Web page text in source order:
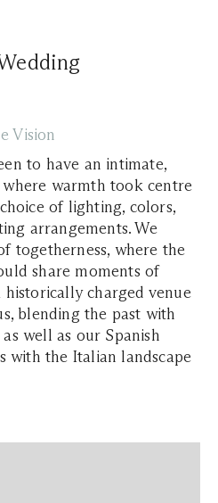
Vision
to have an intimate,
warmth took centre
of lighting, colors,
arrangements. We
togetherness, where the
share moments of
historically charged venue
blending the past with
well as our Spanish
with the Italian landscape